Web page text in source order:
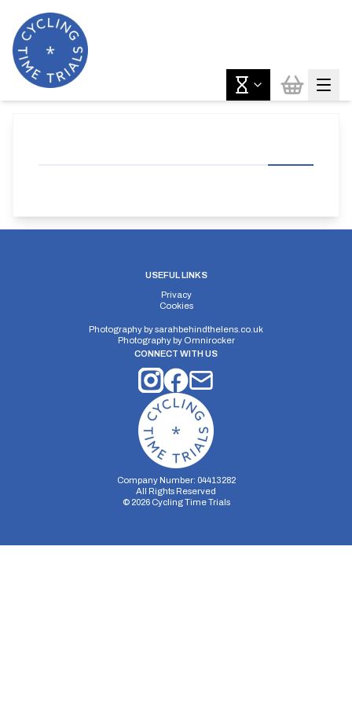
USEFUL LINKS
Privacy
Cookies
Photography bysarahbehindthelens.co.uk
Photography by Omnirocker
CONNECT WITH US
Company Number: 04413282
All Rights Reserved
© 2026Cycling Time Trials